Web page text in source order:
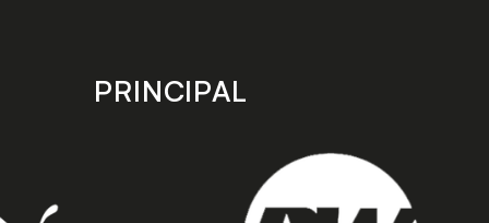
PRINCIPAL